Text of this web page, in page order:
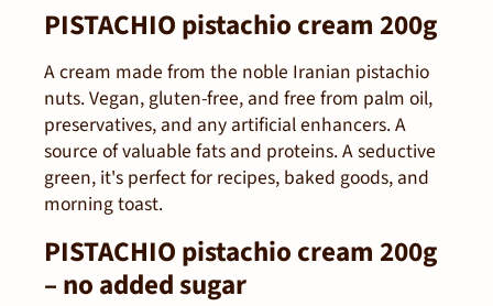
PISTACHIO pistachio cream 200g
A cream made from the noble Iranian pistachio
nuts. Vegan, gluten-free, and free from palm oil,
preservatives, and any artificial enhancers. A
source of valuable fats and proteins. A seductive
green, it's perfect for recipes, baked goods, and
morning toast.
PISTACHIO pistachio cream 200g
– no added sugar